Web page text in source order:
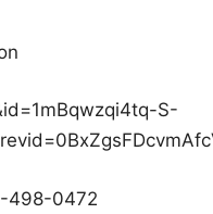
498-0472